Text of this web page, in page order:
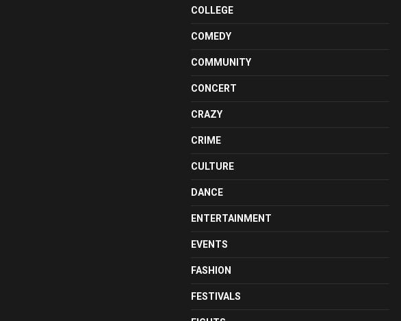
COLLEGE
COMEDY
COMMUNITY
CONCERT
CRAZY
CRIME
CULTURE
DANCE
ENTERTAINMENT
EVENTS
FASHION
FESTIVALS